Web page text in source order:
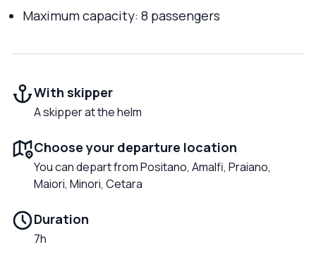
Maximum capacity: 8 passengers
With skipper
A skipper at the helm
Choose your departure location
You can depart from Positano, Amalfi, Praiano,
Maiori, Minori, Cetara
Duration
7h